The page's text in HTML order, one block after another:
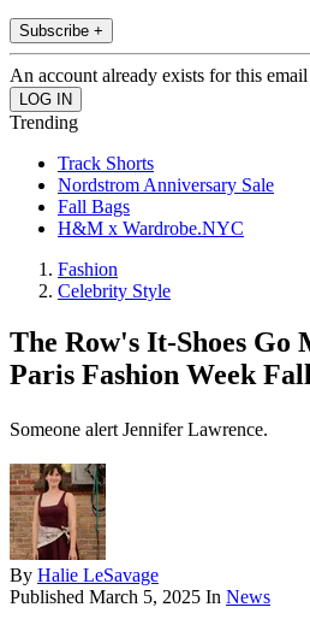
Subscribe +
An account already exists for this
Trending
Track Shorts
Nordstrom Anniversary Sale
Fall Bags
H&M x Wardrobe.NYC
Fashion
Celebrity Style
The Row's It-Shoes Go
Paris Fashion Week
Someone alert Jennifer Lawrence.
By Halie LeSavage
Published March 5, 2025 In News